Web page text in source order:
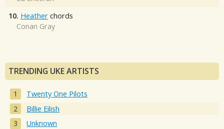
10. Heather chords
Conan Gray
TRENDING UKE ARTISTS
Twenty One Pilots
Billie Eilish
Unknown